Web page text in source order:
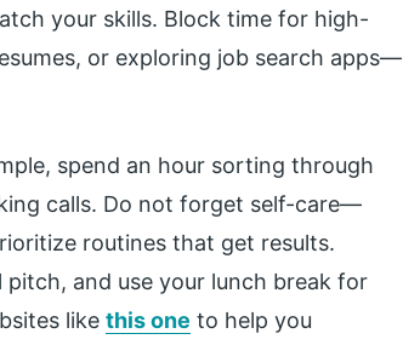
your skills. Block time for high-
or exploring job search apps—
spend an hour sorting through
calls. Do not forget self-care—
routines that get results.
and use your lunch break for
like this one to help you